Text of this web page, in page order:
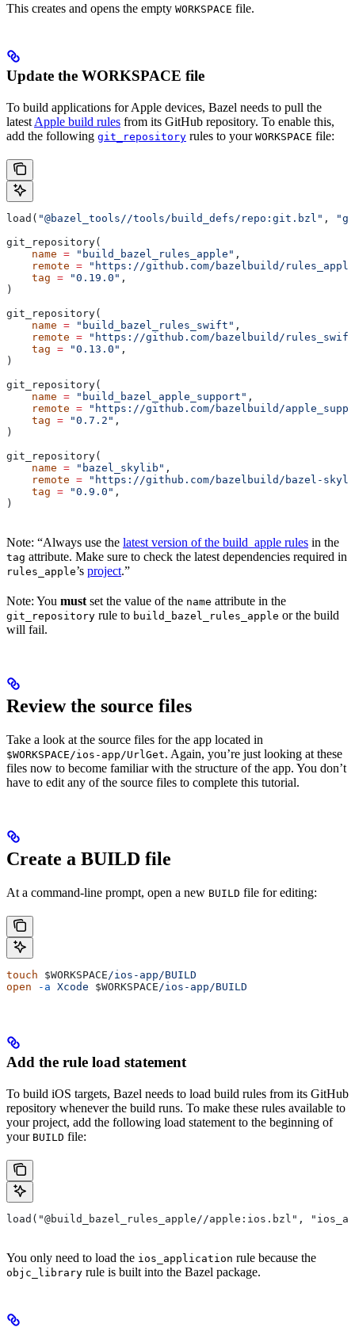
This creates and opens the empty WORKSPACE file.
Update the WORKSPACE file
To build applications for Apple devices, Bazel needs to pull the
latest Apple build rules from its GitHub repository. To enable this,
add the following git_repository rules to your WORKSPACE file:
load( "@bazel_tools//tools/build_defs/repo:git.bzl" ,
git_repository(
    name
= "build_bazel_rules_apple" ,
    remote
= "https://github.com/bazelbuild/
    tag
= "0.19.0" ,
)
git_repository(
    name
= "build_bazel_rules_swift" ,
    remote
= "https://github.com/bazelbuild/
    tag
= "0.13.0" ,
)
git_repository(
    name
= "build_bazel_apple_support" ,
    remote
= "https://github.com/bazelbuild/
    tag
= "0.7.2" ,
)
git_repository(
    name
= "bazel_skylib" ,
    remote
= "https://github.com/bazelbuild/bazel-
    tag
= "0.9.0" ,
)
Note: “Always use the latest version of the build_apple rules in the
tag attribute. Make sure to check the latest dependencies required in
rules_apple’s project.”
Note: You must set the value of the name attribute in the
git_repository rule to build_bazel_rules_apple or the build
will fail.
Review the source files
Take a look at the source files for the app located in
$WORKSPACE/ios-app/UrlGet. Again, you’re just looking at these
files now to become familiar with the structure of the app. You don’t
have to edit any of the source files to complete this tutorial.
Create a BUILD file
At a command-line prompt, open a new BUILD file for editing:
touch $WORKSPACE /ios-app/BUILD
open -a Xcode $WORKSPACE /ios-app/BUILD
Add the rule load statement
To build iOS targets, Bazel needs to load build rules from its GitHub
repository whenever the build runs. To make these rules available to
your project, add the following load statement to the beginning of
your BUILD file:
load("@build_bazel_rules_apple//apple:ios.bzl",
You only need to load the ios_application rule because the
objc_library rule is built into the Bazel package.